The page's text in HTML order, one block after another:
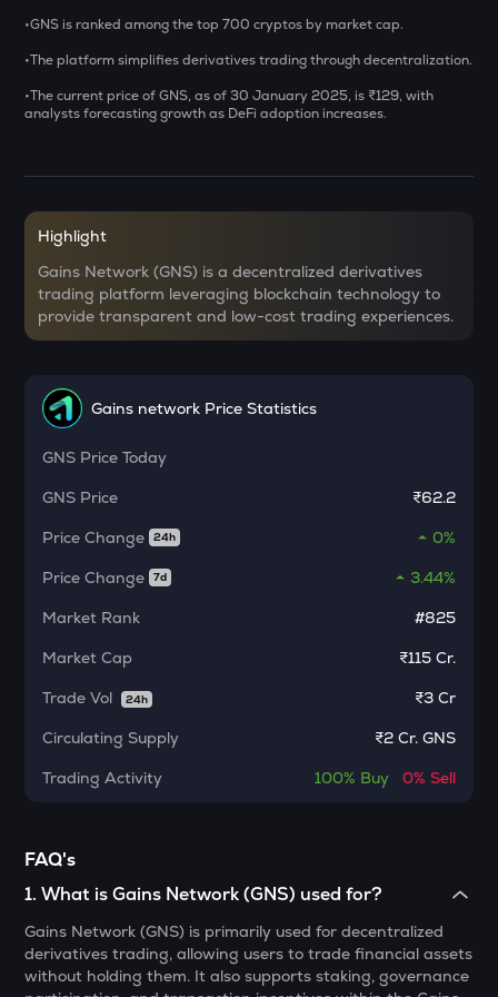
Basic attention token
DEEP
SENT
LA
Lagrange
USDS
Opinion
KERNEL
Kerneldao
Kamino finance
CFG
1000CHEEMS
Cheems (cheems.pet)
Act i : the ai prophecy
PONKE
ETC
Ethereum classic
MORPHO
•GNS is ranked among the top 700 cryptos by market cap.
•The platform simplifies derivatives trading through decentralization.
•The current price of GNS, as of 30 January 2025, is ₹129, with
analysts forecasting growth as DeFi adoption increases.
Highlight
Gains Network (GNS) is a decentralized derivatives
trading platform leveraging blockchain technology to
provide transparent and low-cost trading experiences.
Gains network Price Statistics
GNS Price Today
GNS Price
₹62.2
Price Change
24h
0%
Price Change
7d
3.44%
Market Rank
#825
Market Cap
₹115 Cr.
Trade Vol
24h ₹3 Cr
Circulating Supply
₹2 Cr. GNS
Trading Activity
100% Buy 0% Sell
FAQ's
1.What is Gains Network (GNS) used for?
Gains Network (GNS) is primarily used for decentralized
derivatives trading, allowing users to trade financial assets
without holding them. It also supports staking, governance